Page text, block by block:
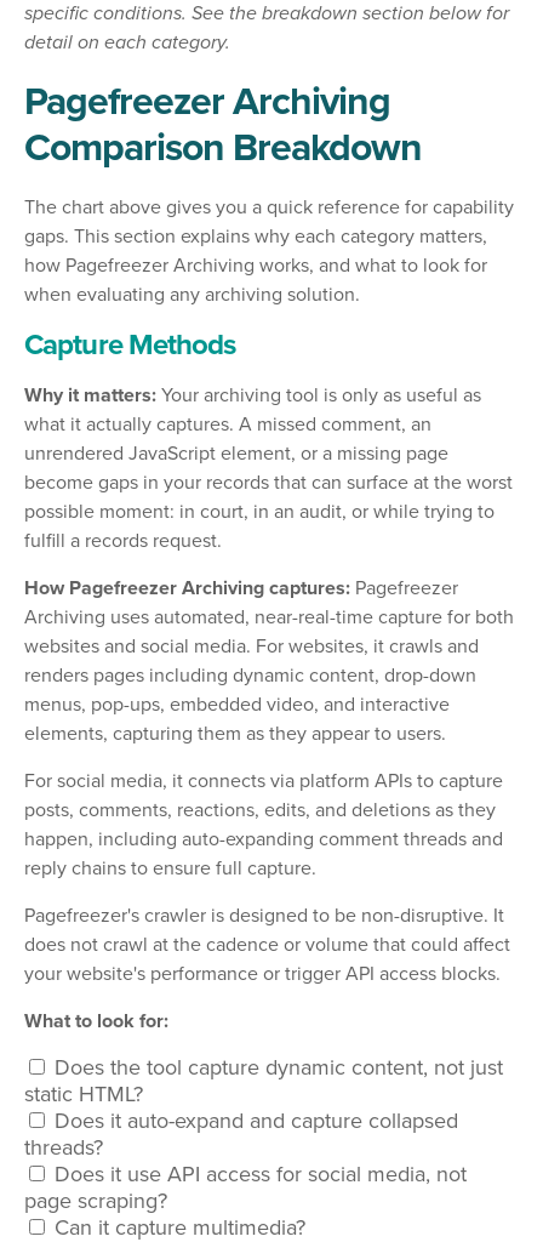
specific conditions. See the breakdown section below for
detail on each category.
Pagefreezer Archiving
Comparison Breakdown
The chart above gives you a quick reference for capability
gaps. This section explains why each category matters,
how Pagefreezer Archiving works, and what to look for
when evaluating any archiving solution.
Capture Methods
Why it matters: Your archiving tool is only as useful as
what it actually captures. A missed comment, an
unrendered JavaScript element, or a missing page
become gaps in your records that can surface at the worst
possible moment: in court, in an audit, or while trying to
fulfill a records request.
How Pagefreezer Archiving captures: Pagefreezer
Archiving uses automated, near-real-time capture for both
websites and social media. For websites, it crawls and
renders pages including dynamic content, drop-down
menus, pop-ups, embedded video, and interactive
elements, capturing them as they appear to users.
For social media, it connects via platform APIs to capture
posts, comments, reactions, edits, and deletions as they
happen, including auto-expanding comment threads and
reply chains to ensure full capture.
Pagefreezer's crawler is designed to be non-disruptive. It
does not crawl at the cadence or volume that could affect
your website's performance or trigger API access blocks.
What to look for:
Does the tool capture dynamic content, not just
static HTML?
Does it auto-expand and capture collapsed
threads?
Does it use API access for social media, not
page scraping?
Can it capture multimedia?